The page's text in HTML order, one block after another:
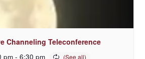
Channeling Teleconference
pm - 6:30 pm